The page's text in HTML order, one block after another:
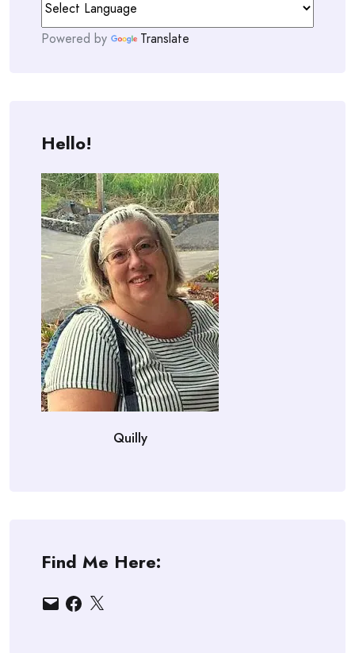
Powered by Translate
Hello!
Quilly
Find Me Here:
EmailFacebook
X